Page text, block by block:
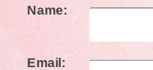
Name:
Email: